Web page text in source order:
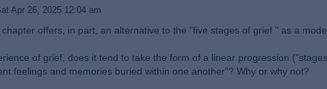
Apr 26, 2025 12:04 am
offers, in part, an alternative to the "five stages of grief " as a
of grief, does it tend to take the form of a linear progression
feelings and memories buried within one another"? Why or why not?